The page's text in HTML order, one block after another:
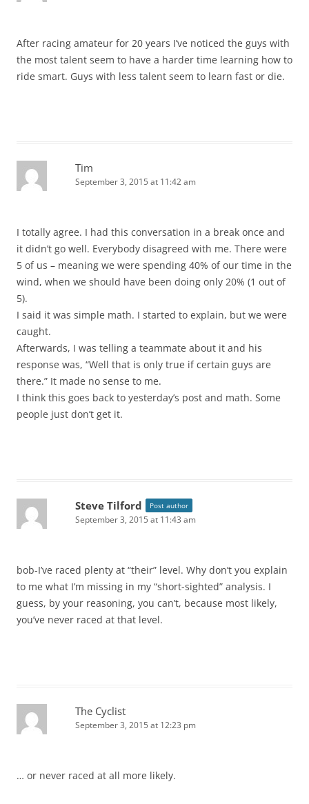
After racing amateur for 20 years I’ve noticed the guys with
the most talent seem to have a harder time learning how to
ride smart. Guys with less talent seem to learn fast or die.
Tim
September 3, 2015 at 11:42 am
I totally agree. I had this conversation in a break once and
it didn’t go well. Everybody disagreed with me. There were
5 of us – meaning we were spending 40% of our time in the
wind, when we should have been doing only 20% (1 out of
5).
I said it was simple math. I started to explain, but we were
caught.
Afterwards, I was telling a teammate about it and his
response was, “Well that is only true if certain guys are
there.” It made no sense to me.
I think this goes back to yesterday’s post and math. Some
people just don’t get it.
Steve Tilford Post author
September 3, 2015 at 11:43 am
bob-I’ve raced plenty at “their” level. Why don’t you explain
to me what I’m missing in my “short-sighted” analysis. I
guess, by your reasoning, you can’t, because most likely,
you’ve never raced at that level.
The Cyclist
September 3, 2015 at 12:23 pm
… or never raced at all more likely.